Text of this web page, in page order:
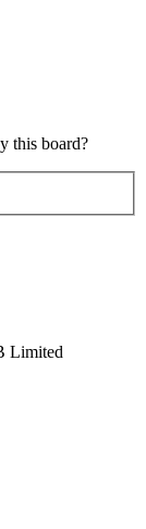
this board?
Limited